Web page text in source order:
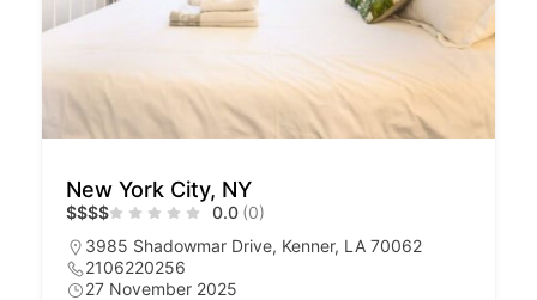
New York City, NY
$$$$ 0.0 (0)
3985 Shadowmar Drive, Kenner, LA 70062
2106220256
27 November 2025